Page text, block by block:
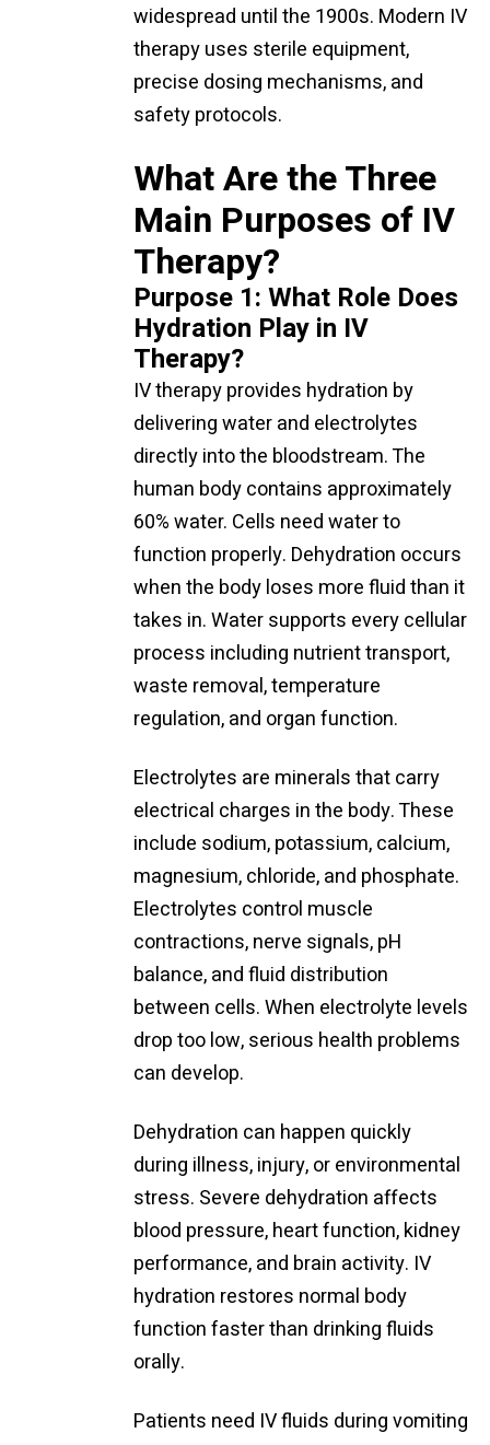
widespread until the 1900s. Modern IV
therapy uses sterile equipment,
precise dosing mechanisms, and
safety protocols.
What Are the Three
Main Purposes of IV
Therapy?
Purpose 1: What Role Does
Hydration Play in IV
Therapy?
IV therapy provides hydration by
delivering water and electrolytes
directly into the bloodstream. The
human body contains approximately
60% water. Cells need water to
function properly. Dehydration occurs
when the body loses more fluid than it
takes in. Water supports every cellular
process including nutrient transport,
waste removal, temperature
regulation, and organ function.
Electrolytes are minerals that carry
electrical charges in the body. These
include sodium, potassium, calcium,
magnesium, chloride, and phosphate.
Electrolytes control muscle
contractions, nerve signals, pH
balance, and fluid distribution
between cells. When electrolyte levels
drop too low, serious health problems
can develop.
Dehydration can happen quickly
during illness, injury, or environmental
stress. Severe dehydration affects
blood pressure, heart function, kidney
performance, and brain activity. IV
hydration restores normal body
function faster than drinking fluids
orally.
Patients need IV fluids during vomiting